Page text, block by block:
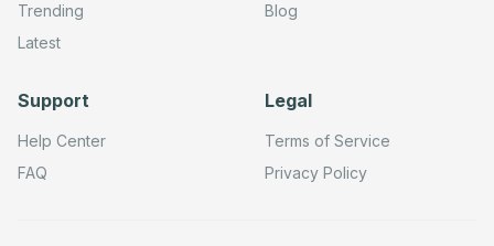
Trending
Latest
Blog
Support
Help Center
FAQ
Legal
Terms of Service
Privacy Policy